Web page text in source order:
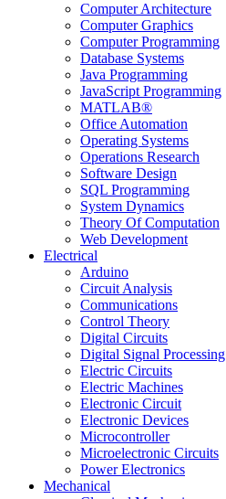
Computer Architecture
Computer Graphics
Computer Programming
Database Systems
Java Programming
JavaScript Programming
MATLAB®
Office Automation
Operating Systems
Operations Research
Software Design
SQL Programming
System Dynamics
Theory Of Computation
Web Development
Electrical
Arduino
Circuit Analysis
Communications
Control Theory
Digital Circuits
Digital Signal Processing
Electric Circuits
Electric Machines
Electronic Circuit
Electronic Devices
Microcontroller
Microelectronic Circuits
Power Electronics
Mechanical